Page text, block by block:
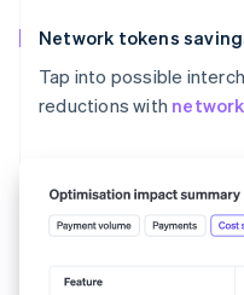
Network tokens
Tap into possible
reductions with